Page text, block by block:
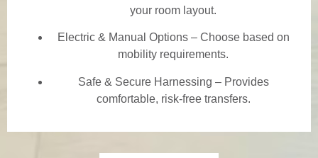
your room layout.
Electric & Manual Options – Choose based on
mobility requirements.
Safe & Secure Harnessing – Provides
comfortable, risk-free transfers.